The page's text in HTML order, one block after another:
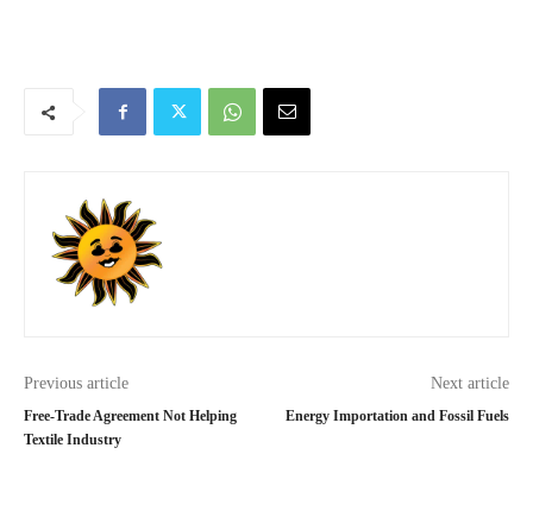
Previous article
Free-Trade Agreement Not Helping
Textile Industry
Next article
Energy Importation and Fossil Fuels